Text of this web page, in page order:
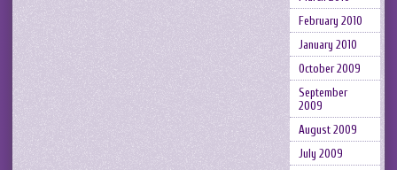
February 2010
January 2010
October 2009
September
2009
August 2009
July 2009